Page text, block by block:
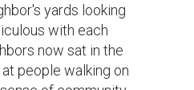
they were no longer
drown out the noise?
life teaming around